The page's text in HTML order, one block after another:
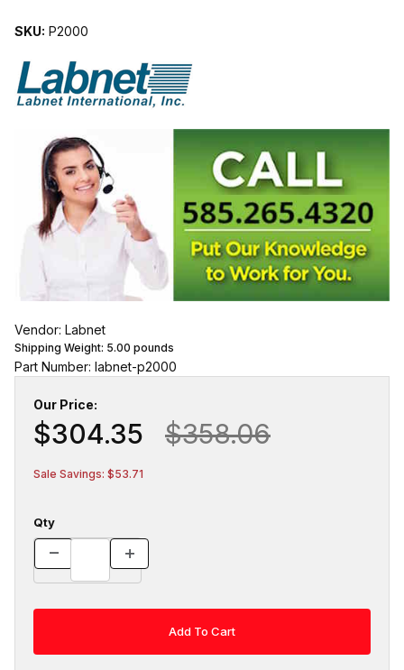
SKU: P2000
Vendor: Labnet
Shipping Weight: 5.00 pounds
Part Number: labnet-p2000
Our Price:
$304.35 $358.06
Sale Savings: $53.71
Qty